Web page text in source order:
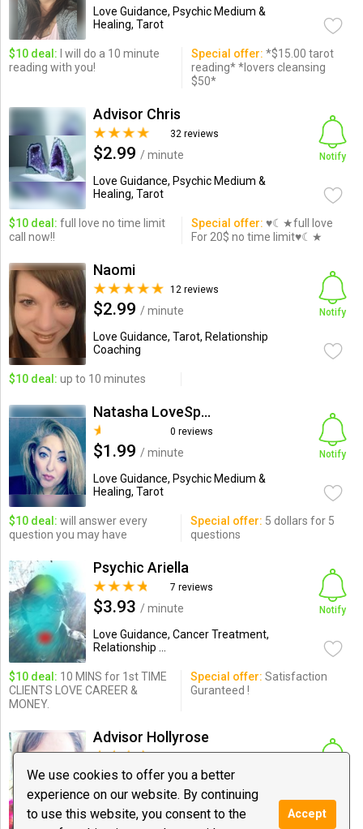
We use cookies to offer you a better
experience on our website. By continuing
to use this website, you consent to the
Accept
Love Guidance, Psychic Medium &
Healing, Tarot
$10 deal: I will do a 10 minute
reading with you!
Special offer: *$15.00 tarot
reading* *lovers cleansing
$50*
Advisor Chris
32 reviews
$2.99 / minute
Love Guidance, Psychic Medium &
Healing, Tarot
Notify
$10 deal: full love no time limit
call now!!
Special offer: ♥☾★full love
For 20$ no time limit♥☾★
Naomi
12 reviews
$2.99 / minute
Love Guidance, Tarot, Relationship
Coaching
Notify
$10 deal: up to 10 minutes
Natasha LoveSpecialist
0 reviews
$1.99 / minute
Love Guidance, Psychic Medium &
Healing, Tarot
Notify
$10 deal: will answer every
question you may have
Special offer: 5 dollars for 5
questions
Psychic Ariella
7 reviews
$3.93 / minute
Love Guidance, Cancer Treatment,
Relationship ...
Notify
$10 deal: 10 MINS for 1st TIME
CLIENTS LOVE CAREER &
MONEY.
Special offer: Satisfaction
Guranteed !
Advisor Hollyrose
$2.99/ minute
Love Guidance, Psychic Medium &
Healing, Tarot